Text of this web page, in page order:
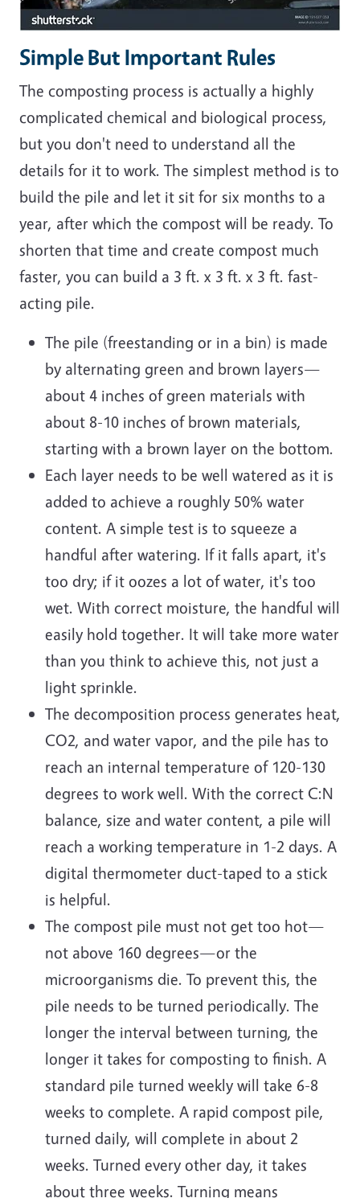
Simple But Important Rules
The composting process is actually a highly
complicated chemical and biological process,
but you don't need to understand all the
details for it to work. The simplest method is to
build the pile and let it sit for six months to a
year, after which the compost will be ready. To
shorten that time and create compost much
faster, you can build a 3 ft. x 3 ft. x 3 ft. fast-
acting pile.
The pile (freestanding or in a bin) is made
by alternating green and brown layers—
about 4 inches of green materials with
about 8-10 inches of brown materials,
starting with a brown layer on the bottom.
Each layer needs to be well watered as it is
added to achieve a roughly 50% water
content. A simple test is to squeeze a
handful after watering. If it falls apart, it's
too dry; if it oozes a lot of water, it's too
wet. With correct moisture, the handful will
easily hold together. It will take more water
than you think to achieve this, not just a
light sprinkle.
The decomposition process generates heat,
CO2, and water vapor, and the pile has to
reach an internal temperature of 120-130
degrees to work well. With the correct C:N
balance, size and water content, a pile will
reach a working temperature in 1-2 days. A
digital thermometer duct-taped to a stick
is helpful.
The compost pile must not get too hot—
not above 160 degrees—or the
microorganisms die. To prevent this, the
pile needs to be turned periodically. The
longer the interval between turning, the
longer it takes for composting to finish. A
standard pile turned weekly will take 6-8
weeks to complete. A rapid compost pile,
turned daily, will complete in about 2
weeks. Turned every other day, it takes
about three weeks. Turning means